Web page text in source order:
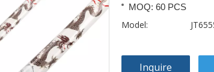
MOQ: 60 PCS
Model:
Inquire